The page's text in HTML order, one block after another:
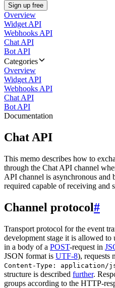
Sign up free
Overview
Widget API
Webhooks API
Chat API
Bot API
Categories
Overview
Widget API
Webhooks API
Chat API
Bot API
Documentation
Chat API
This memo describes how to
through the Chat API channel
API channel is asynchronous and
required capable of receiving and
Channel protocol#
Transport protocol for the event
development stage it is allowed to
in a body of a POST-request in
JSON format is UTF-8), requests
Content-Type: application/
structure is described further.
groups according to the HTTP-